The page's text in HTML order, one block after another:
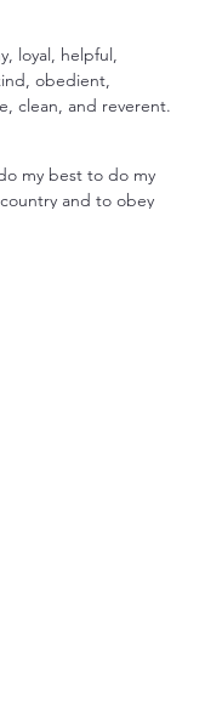
loyal, helpful,
obedient,
clean, and reverent.
my best to do my
and to obey